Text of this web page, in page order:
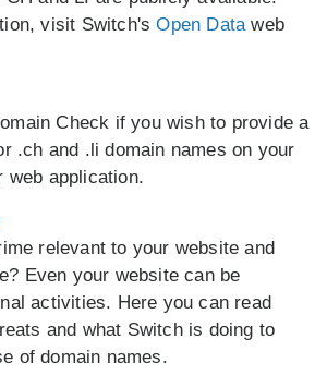
visit Switch'sOpen Dataweb
Check if you wish to provide a
.ch and .li domain names on your
web application.
relevant to your website and
Even your website can be
activities. Here you can read
and what Switch is doing to
of domain names.